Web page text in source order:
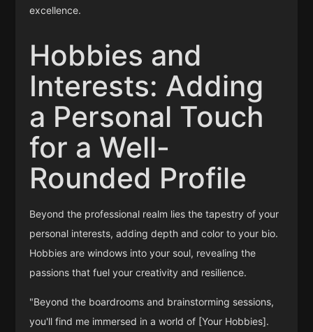
excellence.
Hobbies and
Interests: Adding
a Personal Touch
for a Well-
Rounded Profile
Beyond the professional realm lies the tapestry of your
personal interests, adding depth and color to your bio.
Hobbies are windows into your soul, revealing the
passions that fuel your creativity and resilience.
"Beyond the boardrooms and brainstorming sessions,
you'll find me immersed in a world of [Your Hobbies].